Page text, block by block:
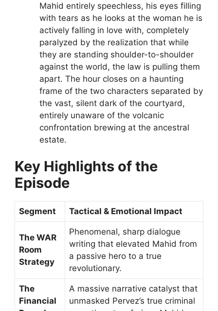
Mahid entirely speechless, his eyes filling
with tears as he looks at the woman he is
actively falling in love with, completely
paralyzed by the realization that while
they are standing shoulder-to-shoulder
against the world, the law is pulling them
apart. The hour closes on a haunting
frame of the two characters separated by
the vast, silent dark of the courtyard,
entirely unaware of the volcanic
confrontation brewing at the ancestral
estate.
Key Highlights of the
Episode
Segment Tactical & Emotional Impact
The WAR
Room
Strategy
Phenomenal, sharp dialogue
writing that elevated Mahid from
a passive hero to a true
revolutionary.
The
Financial
A massive narrative catalyst that
unmasked Pervez’s true criminal